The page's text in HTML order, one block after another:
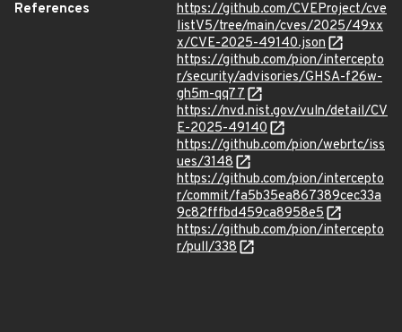
References
https://github.com/CVEProject/cve
listV5/tree/main/cves/2025/49xx
x/CVE-2025-49140.json
https://github.com/pion/intercepto
r/security/advisories/GHSA-f26w-
gh5m-qq77
https://nvd.nist.gov/vuln/detail/CV
E-2025-49140
https://github.com/pion/webrtc/iss
ues/3148
https://github.com/pion/intercepto
r/commit/fa5b35ea867389cec33a
9c82fffbd459ca8958e5
https://github.com/pion/intercepto
r/pull/338